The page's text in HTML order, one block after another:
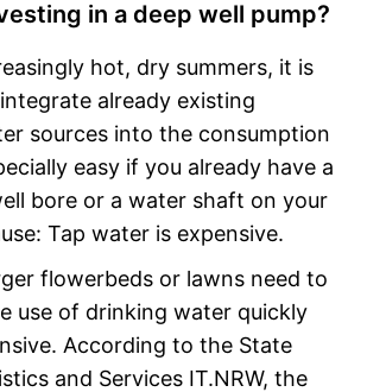
in a deep well pump?
hot, dry summers, it is
already existing
sources into the consumption
easy if you already have a
bore or a water shaft on your
Tap water is expensive.
flowerbeds or lawns need to
use of drinking water quickly
According to the State
and Services IT.NRW, the